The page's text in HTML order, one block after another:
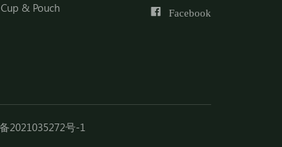
& Pouch
Facebook
2021035272号-1